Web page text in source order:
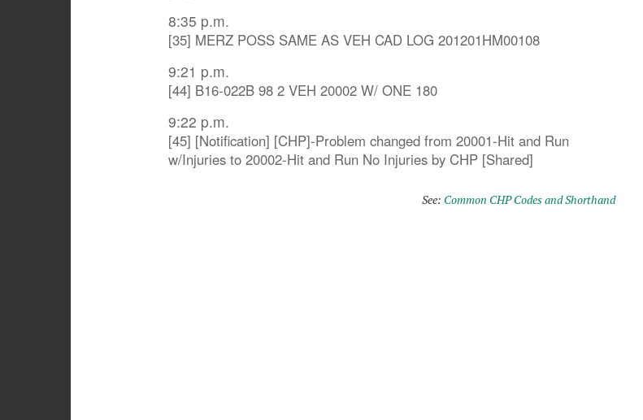
8:35 p.m.
[35] MERZ POSS SAME AS VEH CAD LOG 201201HM00108
9:21 p.m.
[44] B16-022B 98 2 VEH 20002 W/ ONE 180
9:22 p.m.
[45] [Notification] [CHP]-Problem changed from 20001-Hit and Run
w/Injuries to 20002-Hit and Run No Injuries by CHP [Shared]
See: Common CHP Codes and Shorthand